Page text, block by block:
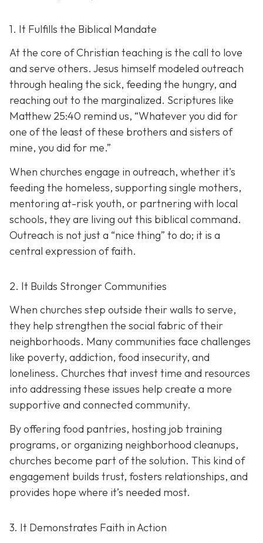
1. It Fulfills the Biblical Mandate
At the core of Christian teaching is the call to love
and serve others. Jesus himself modeled outreach
through healing the sick, feeding the hungry, and
reaching out to the marginalized. Scriptures like
Matthew 25:40 remind us, “Whatever you did for
one of the least of these brothers and sisters of
mine, you did for me.”
When churches engage in outreach, whether it's
feeding the homeless, supporting single mothers,
mentoring at-risk youth, or partnering with local
schools, they are living out this biblical command.
Outreach is not just a “nice thing” to do; it is a
central expression of faith.
2. It Builds Stronger Communities
When churches step outside their walls to serve,
they help strengthen the social fabric of their
neighborhoods. Many communities face challenges
like poverty, addiction, food insecurity, and
loneliness. Churches that invest time and resources
into addressing these issues help create a more
supportive and connected community.
By offering food pantries, hosting job training
programs, or organizing neighborhood cleanups,
churches become part of the solution. This kind of
engagement builds trust, fosters relationships, and
provides hope where it’s needed most.
3. It Demonstrates Faith in Action